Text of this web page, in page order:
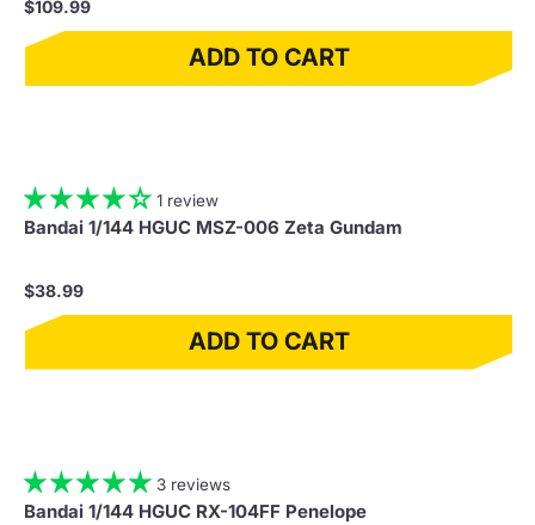
$109.99
ADD TO CART
1 review
Bandai 1/144 HGUC MSZ-006 Zeta Gundam
$38.99
ADD TO CART
3 reviews
Bandai 1/144 HGUC RX-104FF Penelope